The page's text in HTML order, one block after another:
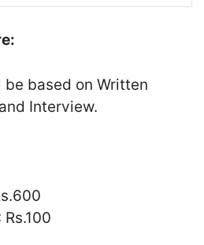
based on Written
Interview.